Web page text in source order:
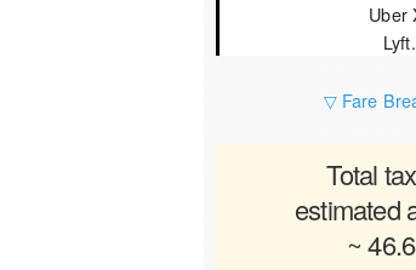
Uber
Lyft.
▽ Fare
Total
estimated
~